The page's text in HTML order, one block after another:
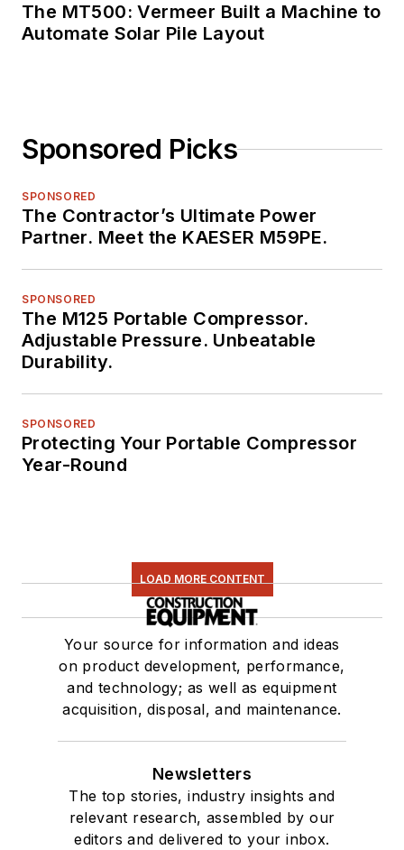
The MT500: Vermeer Built a Machine to
Automate Solar Pile Layout
Sponsored Picks
SPONSORED
The Contractor’s Ultimate Power
Partner. Meet the KAESER M59PE.
SPONSORED
The M125 Portable Compressor.
Adjustable Pressure. Unbeatable
Durability.
SPONSORED
Protecting Your Portable Compressor
Year-Round
LOAD MORE CONTENT
Your source for information and ideas
on product development, performance,
and technology; as well as equipment
acquisition, disposal, and maintenance.
Newsletters
The top stories, industry insights and
relevant research, assembled by our
editors and delivered to your inbox.